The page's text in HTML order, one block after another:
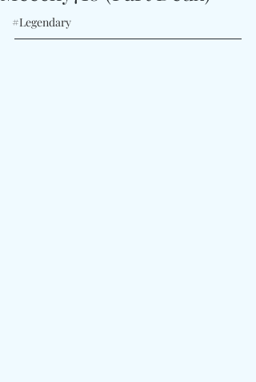
#Legendary